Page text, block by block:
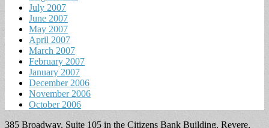
July 2007
June 2007
May 2007
April 2007
March 2007
February 2007
January 2007
December 2006
November 2006
October 2006
385 Broadway, Suite 105 in the Citizens Bank Building, Revere,